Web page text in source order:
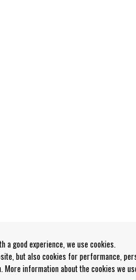
a good experience, we use cookies.
but also cookies for performance,
More information about the cookies we